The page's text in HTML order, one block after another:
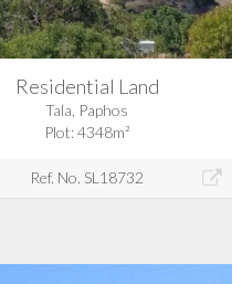
Residential Land
Tala, Paphos
Plot: 4348m²
Ref. No. SL18732